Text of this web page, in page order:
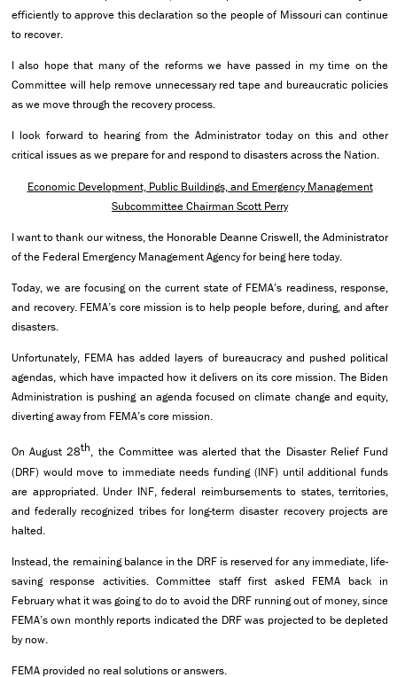
efficiently to approve this declaration so the people of Missouri can continue
to recover.
I also hope that many of the reforms we have passed in my time on the
Committee will help remove unnecessary red tape and bureaucratic policies
as we move through the recovery process.
I look forward to hearing from the Administrator today on this and other
critical issues as we prepare for and respond to disasters across the Nation.
Economic Development, Public Buildings, and Emergency Management
Subcommittee Chairman Scott Perry
I want to thank our witness, the Honorable Deanne Criswell, the Administrator
of the Federal Emergency Management Agency for being here today.
Today, we are focusing on the current state of FEMA’s readiness, response,
and recovery. FEMA’s core mission is to help people before, during, and after
disasters.
Unfortunately, FEMA has added layers of bureaucracy and pushed political
agendas, which have impacted how it delivers on its core mission. The Biden
Administration is pushing an agenda focused on climate change and equity,
diverting away from FEMA’s core mission.
On August 28th, the Committee was alerted that the Disaster Relief Fund
(DRF) would move to immediate needs funding (INF) until additional funds
are appropriated. Under INF, federal reimbursements to states, territories,
and federally recognized tribes for long-term disaster recovery projects are
halted.
Instead, the remaining balance in the DRF is reserved for any immediate, life-
saving response activities. Committee staff first asked FEMA back in
February what it was going to do to avoid the DRF running out of money, since
FEMA’s own monthly reports indicated the DRF was projected to be depleted
by now.
FEMA provided no real solutions or answers.